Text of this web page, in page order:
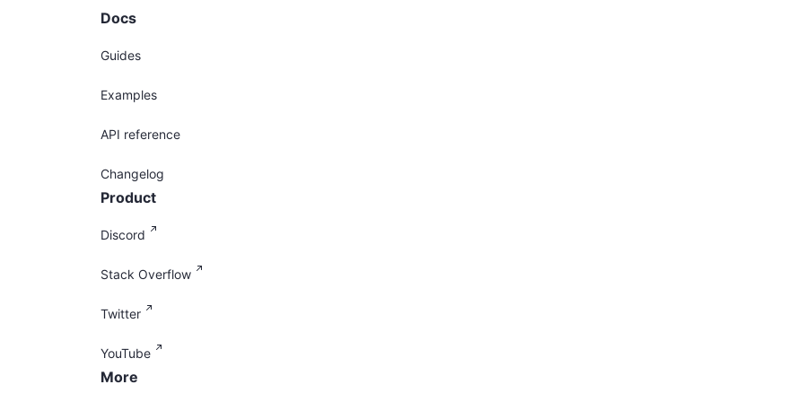
Docs
Guides
Examples
API reference
Changelog
Product
Discord
Stack Overflow
Twitter
YouTube
More